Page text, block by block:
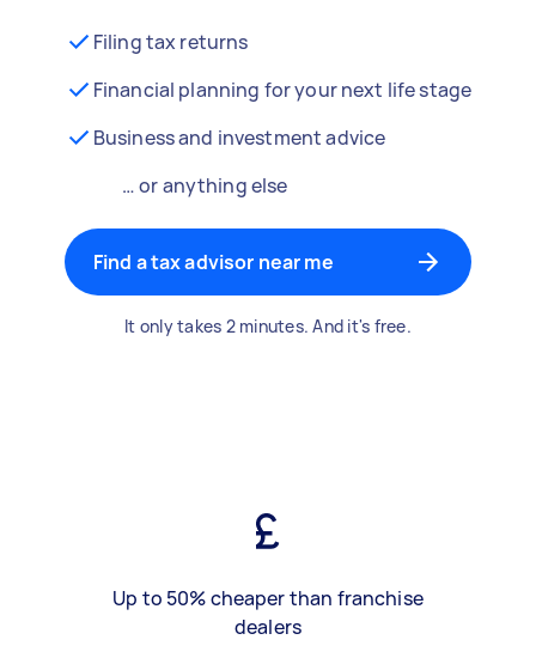
Filing tax returns
Financial planning for your next life stage
Business and investment advice
… or anything else
Find a tax advisor near me
It only takes 2 minutes. And it's free.
Up to 50% cheaper than franchise
dealers